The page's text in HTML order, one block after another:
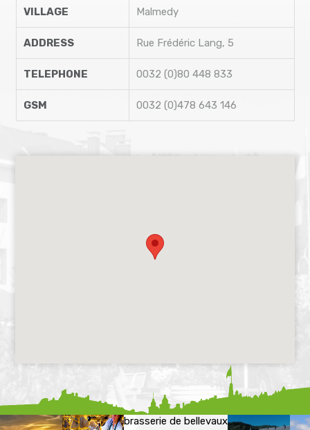
VILLAGE Malmedy
ADDRESS Rue Frédéric Lang, 5
TELEPHONE 0032 (0)80 448 833
GSM 0032 (0)478 643 146
brasserie de bellevaux